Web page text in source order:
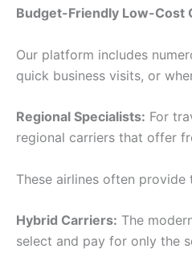
Budget-Friendly Low-Cost
Our platform includes
quick business visits, or
Regional Specialists: For
regional carriers that offer
These airlines often
Hybrid Carriers: The
select and pay for only the